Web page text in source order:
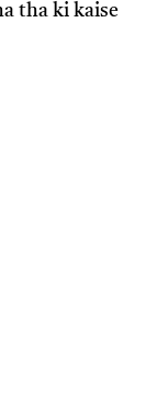
tha ki kaise